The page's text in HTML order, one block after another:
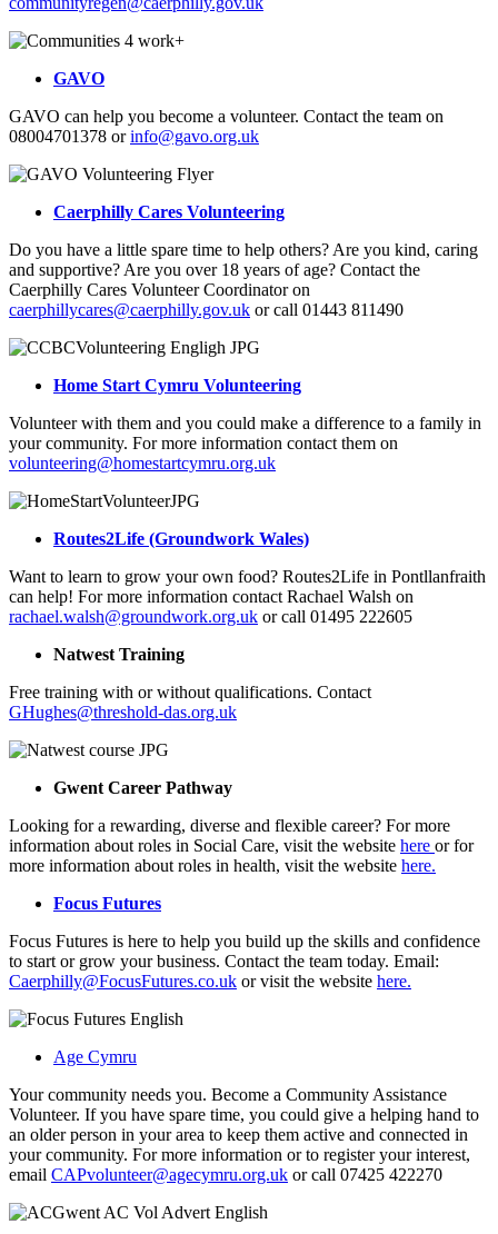
GAVO
GAVO can help you become a volunteer. Contact the team on
08004701378 orinfo@gavo.org.uk
Caerphilly Cares Volunteering
Do you have a little spare time to help others? Are you kind, caring
and supportive? Are you over 18 years of age? Contact the
Caerphilly Cares Volunteer Coordinator on
caerphillycares@caerphilly.gov.uk or call 01443 811490
Home Start Cymru Volunteering
Volunteer with them and you could make a difference to a family in
your community. For more information contact them on
volunteering@homestartcymru.org.uk
Routes2Life (Groundwork Wales)
Want to learn to grow your own food? Routes2Life in Pontllanfraith
can help! For more information contact Rachael Walsh on
rachael.walsh@groundwork.org.uk or call 01495 222605
Natwest Training
Free training with or without qualifications. Contact
GHughes@threshold-das.org.uk
Gwent Career Pathway
Looking for a rewarding, diverse and flexible career? For more
information about roles in Social Care, visit the website here or for
more information about roles in health, visit the website here.
Focus Futures
Focus Futures is here to help you build up the skills and confidence
to start or grow your business. Contact the team today. Email:
Caerphilly@FocusFutures.co.uk or visit the website here.
Age Cymru
Your community needs you. Become a Community Assistance
Volunteer. If you have spare time, you could give a helping hand to
an older person in your area to keep them active and connected in
your community. For more information or to register your interest,
email CAPvolunteer@agecymru.org.uk or call 07425 422270